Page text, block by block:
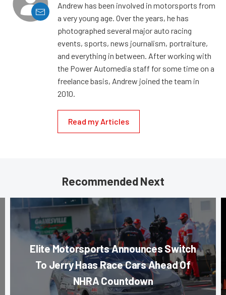
Andrew has been involved in motorsports from
a very young age. Over the years, he has
photographed several major auto racing
events, sports, news journalism, portraiture,
and everything in between. After working with
the Power Automedia staff for some time on a
freelance basis, Andrew joined the team in
2010.
Read my Articles
Recommended Next
Elite Motorsports Announces Switch
To Jerry Haas Race Cars Ahead Of
NHRA Countdown